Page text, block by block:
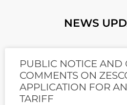
NEWS
PUBLIC NOTICE AND
COMMENTS ON
APPLICATION FOR
TARIFF